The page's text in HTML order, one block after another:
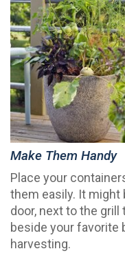
Make Them Handy
Place your
them easily. It might
door, next to the
beside your favorite
harvesting.